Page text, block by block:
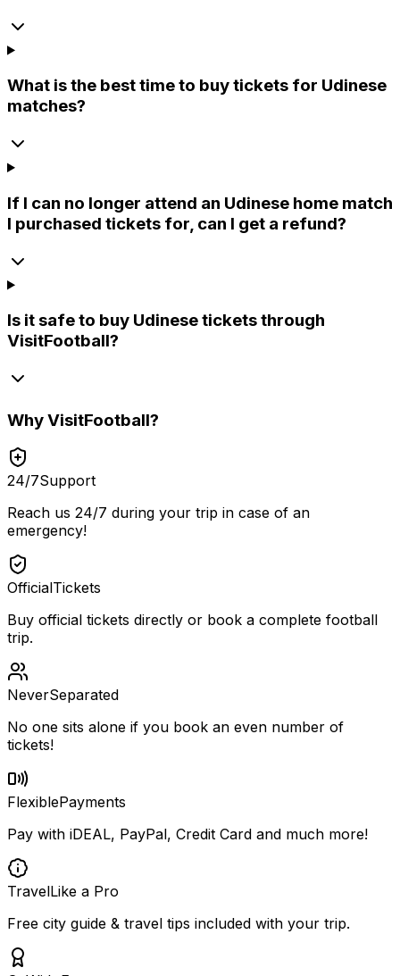
What is the best time to buy tickets for Udinese
matches?
If I can no longer attend an Udinese home match
I purchased tickets for, can I get a refund?
Is it safe to buy Udinese tickets through
VisitFootball?
WhyVisitFootball?
24/7Support
Reach us 24/7 during your trip in case of an
emergency!
OfficialTickets
Buy official tickets directly or book a complete football
trip.
NeverSeparated
No one sits alone if you book an even number of
tickets!
FlexiblePayments
Pay with iDEAL, PayPal, Credit Card and much more!
TravelLike a Pro
Free city guide & travel tips included with your trip.